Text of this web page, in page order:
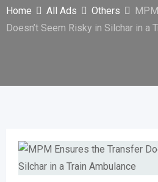
Home All Ads Others
Doesn’t Seem Risky in Silchar in a